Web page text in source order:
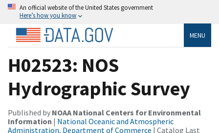
An official website of the United States government
Here’s how you know
MENU
H02523: NOS
Hydrographic Survey
Published by NOAA National Centers for Environmental
Information | National Oceanic and Atmospheric
Administration, Department of Commerce | Catalog Last